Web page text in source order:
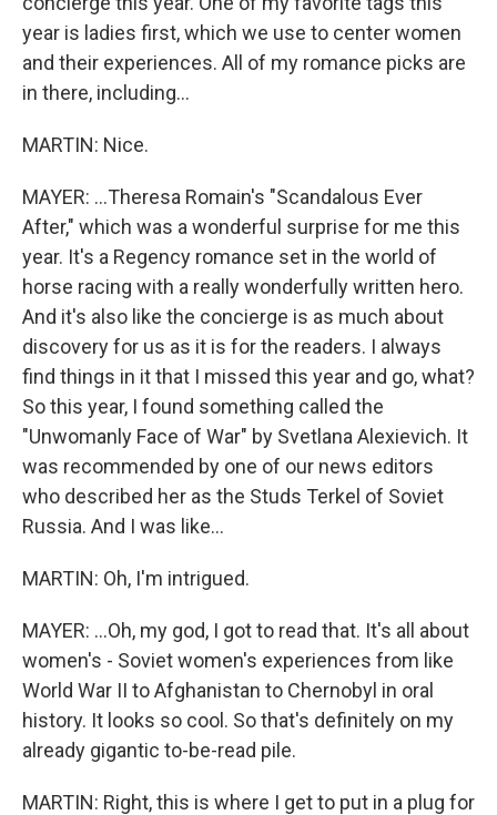
year is ladies first, which we use to center women
and their experiences. All of my romance picks are
in there, including...
MARTIN: Nice.
MAYER: ...Theresa Romain's "Scandalous Ever
After," which was a wonderful surprise for me this
year. It's a Regency romance set in the world of
horse racing with a really wonderfully written hero.
And it's also like the concierge is as much about
discovery for us as it is for the readers. I always
find things in it that I missed this year and go, what?
So this year, I found something called the
"Unwomanly Face of War" by Svetlana Alexievich. It
was recommended by one of our news editors
who described her as the Studs Terkel of Soviet
Russia. And I was like...
MARTIN: Oh, I'm intrigued.
MAYER: ...Oh, my god, I got to read that. It's all about
women's - Soviet women's experiences from like
World War II to Afghanistan to Chernobyl in oral
history. It looks so cool. So that's definitely on my
already gigantic to-be-read pile.
MARTIN: Right, this is where I get to put in a plug for